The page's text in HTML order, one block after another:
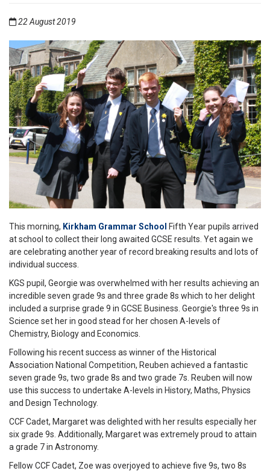
22 August 2019
This morning, Kirkham Grammar School Fifth Year pupils arrived
at school to collect their long awaited GCSE results. Yet again we
are celebrating another year of record breaking results and lots of
individual success.
KGS pupil, Georgie was overwhelmed with her results achieving an
incredible seven grade 9s and three grade 8s which to her delight
included a surprise grade 9 in GCSE Business. Georgie's three 9s in
Science set her in good stead for her chosen A-levels of
Chemistry, Biology and Economics.
Following his recent success as winner of the Historical
Association National Competition, Reuben achieved a fantastic
seven grade 9s, two grade 8s and two grade 7s. Reuben will now
use this success to undertake A-levels in History, Maths, Physics
and Design Technology.
CCF Cadet, Margaret was delighted with her results especially her
six grade 9s. Additionally, Margaret was extremely proud to attain
a grade 7 in Astronomy.
Fellow CCF Cadet, Zoe was overjoyed to achieve five 9s, two 8s